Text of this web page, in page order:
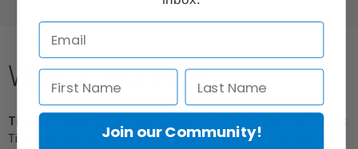
What's Included
Tiltaing Advanced Left Side Handle Attachment Type VIII – Black
Tiltaing 36mm NATO Rail Attachment – Black（2.01.TA-NRA-36-B)
Join our Community!